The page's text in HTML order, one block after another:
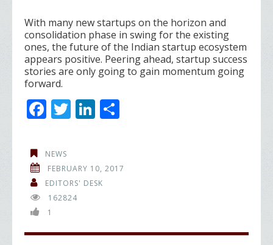
With many new startups on the horizon and
consolidation phase in swing for the existing
ones, the future of the Indian startup ecosystem
appears positive. Peering ahead, startup success
stories are only going to gain momentum going
forward.
F
e
b
o
o
k
T
er
Li
e
dI
e
NEWS
FEBRUARY 10, 2017
EDITORS' DESK
162824
1